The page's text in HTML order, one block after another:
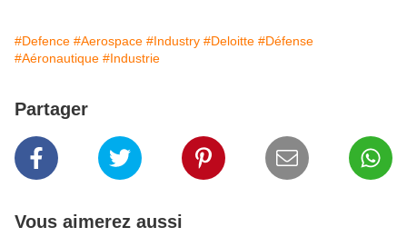
#Defence #Aerospace #Industry #Deloitte #Défense
#Aéronautique #Industrie
Partager
Vous aimerez aussi